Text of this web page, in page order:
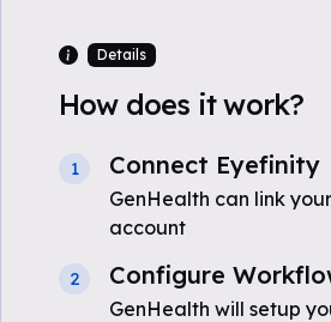
Details
How does it work?
1 Connect Eyefinity
GenHealth can link
account
2 Configure
GenHealth will setup